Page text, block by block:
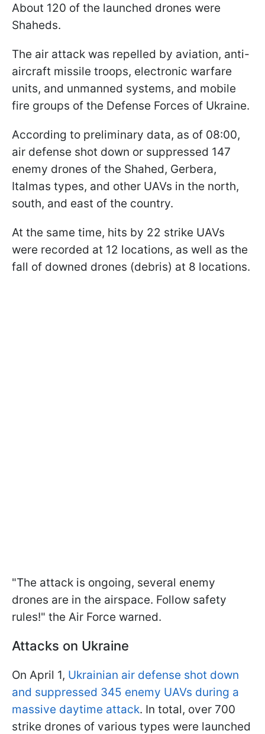
About 120 of the launched drones were
Shaheds.
The air attack was repelled by aviation, anti-
aircraft missile troops, electronic warfare
units, and unmanned systems, and mobile
fire groups of the Defense Forces of Ukraine.
According to preliminary data, as of 08:00,
air defense shot down or suppressed 147
enemy drones of the Shahed, Gerbera,
Italmas types, and other UAVs in the north,
south, and east of the country.
At the same time, hits by 22 strike UAVs
were recorded at 12 locations, as well as the
fall of downed drones (debris) at 8 locations.
"The attack is ongoing, several enemy
drones are in the airspace. Follow safety
rules!" the Air Force warned.
Attacks on Ukraine
On April 1, Ukrainian air defense shot down
and suppressed 345 enemy UAVs during a
massive daytime attack. In total, over 700
strike drones of various types were launched